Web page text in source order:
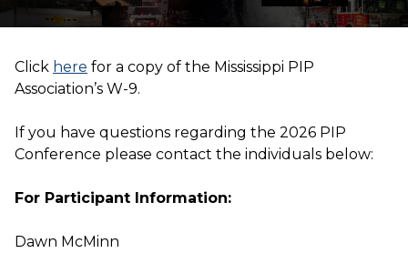
Click here for a copy of the Mississippi PIP
Association’s W-9.
If you have questions regarding the 2026 PIP
Conference please contact the individuals below:
For Participant Information:
Dawn McMinn